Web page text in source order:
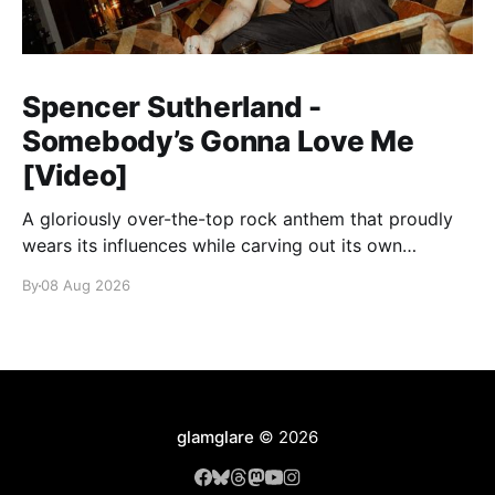
Spencer Sutherland -
Somebody’s Gonna Love Me
[Video]
A gloriously over-the-top rock anthem that proudly
wears its influences while carving out its own
By08 Aug 2026
glamglare © 2026